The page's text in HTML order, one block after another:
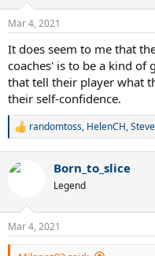
n
s
Mar 4, 2021
It does seem to me that
coaches' is to be a kind of
that tell their player what
their self-confidence.
R
c
n
s
:
randomtoss, HelenCH,
Born_to_slice
Legend
Mar 4, 2021